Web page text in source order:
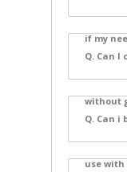
if my
Q. Can
without
Q. Can i
use with